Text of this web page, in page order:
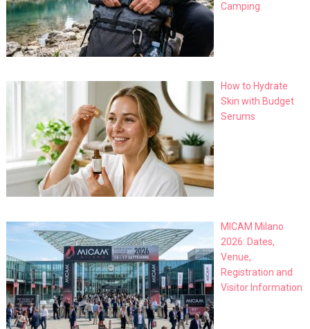
Camping
How to Hydrate
Skin with Budget
Serums
MICAM Milano
2026: Dates,
Venue,
Registration and
Visitor Information